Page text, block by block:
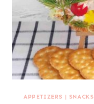
APPETIZERS | SNACKS